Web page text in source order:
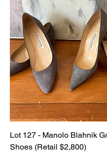
Lot 127 - Manolo Blahnik
Shoes (Retail $2,800)